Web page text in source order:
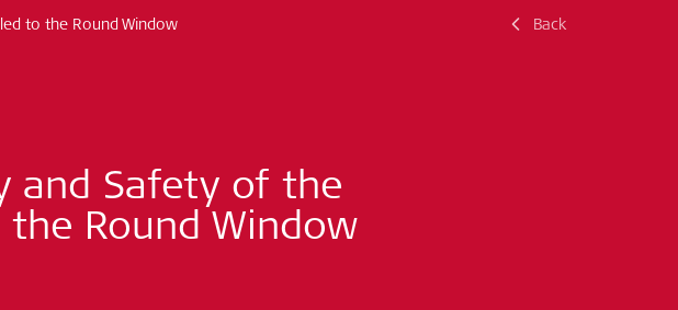
Search
to the Round Window Back
and Safety of the
the Round Window